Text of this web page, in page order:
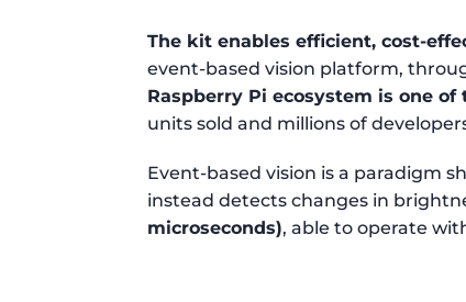
The kit enables efficient, cost-
event-based vision platform,
Raspberry Pi ecosystem is one
units sold and millions of
Event-based vision is a paradigm
instead detects changes in
microseconds), able to operate